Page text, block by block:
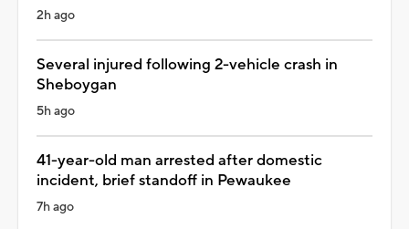
2h ago
Several injured following 2-vehicle crash in
Sheboygan
5h ago
41-year-old man arrested after domestic
incident, brief standoff in Pewaukee
7h ago